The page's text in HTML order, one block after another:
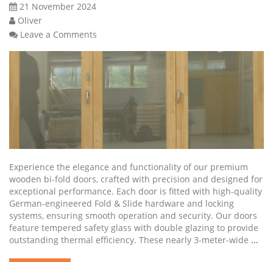
21 November 2024
Oliver
Leave a Comments
Experience the elegance and functionality of our premium
wooden bi-fold doors, crafted with precision and designed for
exceptional performance. Each door is fitted with high-quality
German-engineered Fold & Slide hardware and locking
systems, ensuring smooth operation and security. Our doors
feature tempered safety glass with double glazing to provide
outstanding thermal efficiency. These nearly 3-meter-wide ...